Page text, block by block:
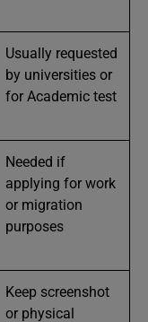
Usually requested
by universities or
for Academic test
Needed if
applying for work
or migration
purposes
Keep screenshot
or physical